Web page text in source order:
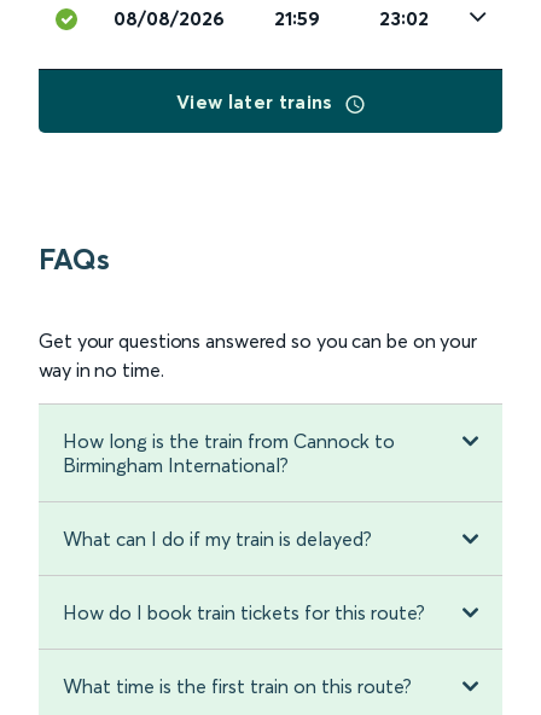
08/08/2026 21:59 23:02
View later trains
FAQs
Get your questions answered so you can be on your
way in no time.
How long is the train from Cannock to
Birmingham International?
What can I do if my train is delayed?
How do I book train tickets for this route?
What time is the first train on this route?